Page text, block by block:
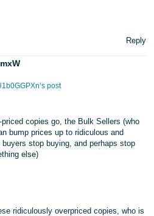
Reply
post
copies go, the Bulk Sellers (who
bump prices up to ridiculous and
stop buying, and perhaps stop
else)
ridiculously overpriced copies, who is